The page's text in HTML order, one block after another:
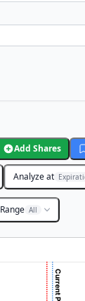
Add Shares
Analyze at
All